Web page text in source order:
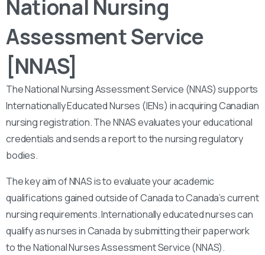
National Nursing
Assessment Service
[NNAS]
The National Nursing Assessment Service (NNAS) supports
Internationally Educated Nurses (IENs) in acquiring Canadian
nursing registration. The NNAS evaluates your educational
credentials and sends a report to the nursing regulatory
bodies.
The key aim of NNAS is to evaluate your academic
qualifications gained outside of Canada to Canada’s current
nursing requirements. Internationally educated nurses can
qualify as nurses in Canada by submitting their paperwork
to the National Nurses Assessment Service (NNAS).